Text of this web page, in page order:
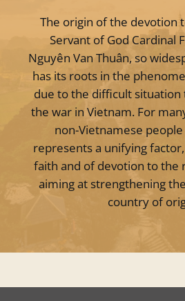
The origin of the devotion
Servant of God Cardinal
Nguyên Van Thuân, so
has its roots in the
due to the difficult situation
the war in Vietnam. For
non-Vietnamese
represents a unifying
faith and of devotion to the
aiming at strengthening
country of